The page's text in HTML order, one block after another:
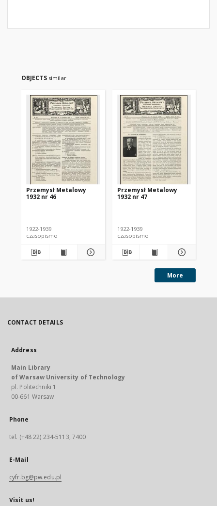
OBJECTS similar
Przemysł Metalowy
1932 nr 46
1922-1939
czasopismo
Przemysł Metalowy
1932 nr 47
1922-1939
czasopismo
More
CONTACT DETAILS
Address
Main Library
of Warsaw University of Technology
pl. Politechniki 1
00-661 Warsaw
Phone
tel. (+48 22) 234-5113, 7400
E-Mail
cyfr.bg@pw.edu.pl
Visit us!